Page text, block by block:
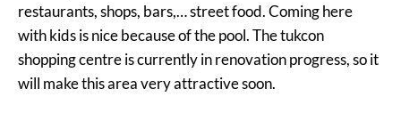
restaurants, shops, bars,… street food. Coming here
with kids is nice because of the pool. The tukcon
shopping centre is currently in renovation progress, so it
will make this area very attractive soon.